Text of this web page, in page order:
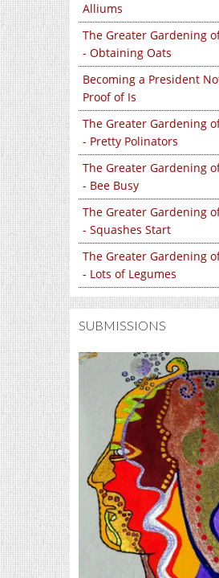
Alliums
The Greater Gardening
- Obtaining Oats
Becoming a President
Proof of Is
The Greater Gardening
- Pretty Polinators
The Greater Gardening
- Bee Busy
The Greater Gardening
- Squashes Start
The Greater Gardening
- Lots of Legumes
SUBMISSIONS